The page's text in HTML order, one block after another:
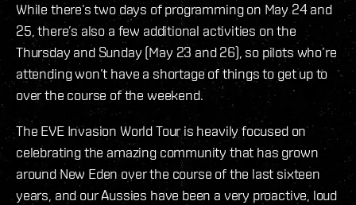
While there’s two days of programming on May 24 and
25, there’s also a few additional activities on the
Thursday and Sunday (May 23 and 26), so pilots who’re
attending won’t have a shortage of things to get up to
over the course of the weekend.
The EVE Invasion World Tour is heavily focused on
celebrating the amazing community that has grown
around New Eden over the course of the last sixteen
years, and our Aussies have been a very proactive, loud